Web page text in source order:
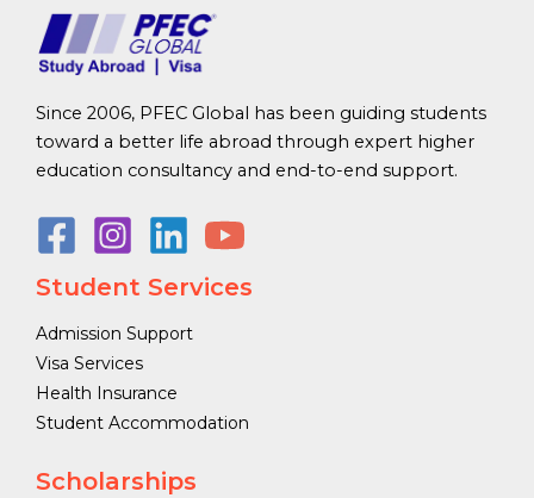
Since 2006, PFEC Global has been guiding students
toward a better life abroad through expert higher
education consultancy and end-to-end support.
Student Services
Admission Support
Visa Services
Health Insurance
Student Accommodation
Scholarships